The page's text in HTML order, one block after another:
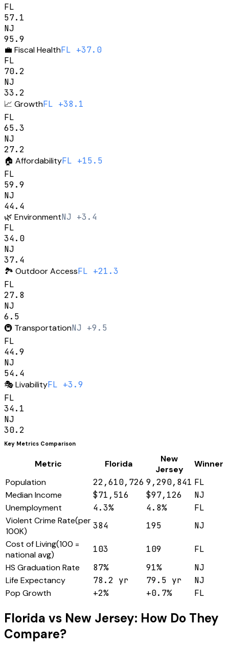
FL
57.1
NJ
95.9
💼 Fiscal HealthFL +37.0
FL
70.2
NJ
33.2
📈 GrowthFL +38.1
FL
65.3
NJ
27.2
🏠 AffordabilityFL +15.5
FL
59.9
NJ
44.4
🌿 EnvironmentNJ +3.4
FL
34.0
NJ
37.4
🏞️ Outdoor AccessFL +21.3
FL
27.8
NJ
6.5
🚇 TransportationNJ +9.5
FL
44.9
NJ
54.4
🎭LivabilityFL +3.9
FL
34.1
NJ
30.2
Key Metrics Comparison
Metric Florida
New
Jersey
Winner
Population
22,610,726 9,290,841 FL
Median Income
$71,516 $97,126
NJ
Unemployment
4.3% 4.8%
FL
Violent Crime Rate(per
100K)
384 195
NJ
Cost of Living(100 =
national avg)
103 109
FL
HS Graduation Rate
87% 91%
NJ
Life Expectancy
78.2 yr 79.5 yr
NJ
Pop Growth
+2% +0.7% FL
Florida vs New Jersey: How Do They
Compare?